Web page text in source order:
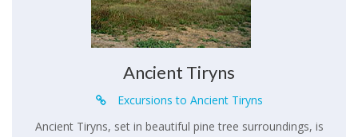
Ancient Tiryns
Excursions to Ancient Tiryns
Ancient Tiryns, set in beautiful pine tree surroundings, is